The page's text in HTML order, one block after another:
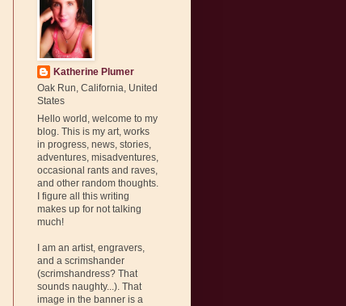
Katherine Plumer
Oak Run, California, United
States
Hello world, welcome to my
blog. This is my art, works
in progress, news, stories,
adventures, misadventures,
occasional rants and raves,
and other random thoughts.
I figure all this writing
makes up for not talking
much!
I am an artist, engravers,
and a scrimshander
(scrimshandress? That
sounds naughty...). That
image in the banner is a